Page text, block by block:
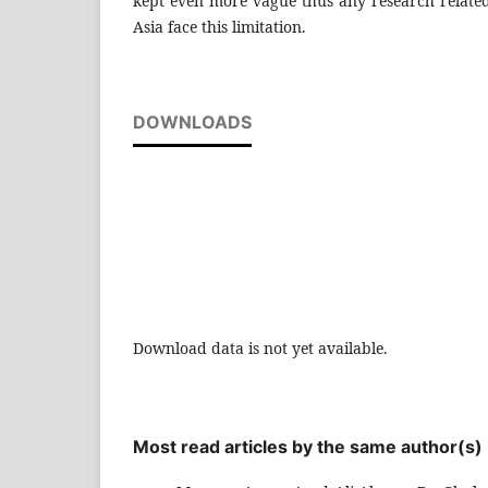
Asia face this limitation.
DOWNLOADS
Download data is not yet available.
Most read articles by the same author(s)